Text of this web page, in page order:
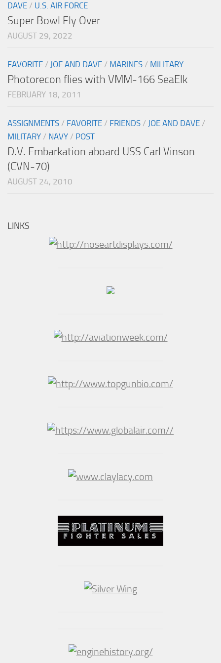
DAVE / U.S. AIR FORCE
Super Bowl Fly Over
AUGUST 29, 2022
FAVORITE / JOE AND DAVE / MARINES / MILITARY
Photorecon flies with VMM-166 SeaElk
FEBRUARY 18, 2011
ASSIGNMENTS / FAVORITE / FRIENDS / JOE AND DAVE /
MILITARY / NAVY / POST
D.V. Embarkation aboard USS Carl Vinson
(CVN-70)
AUGUST 24, 2010
LINKS